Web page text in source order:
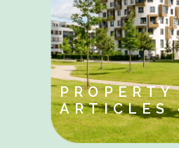
PROPERTY
ARTICLES